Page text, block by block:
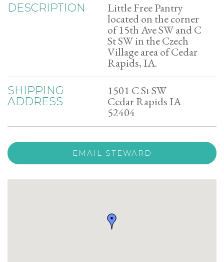
DESCRIPTION Little Free Pantry
located on the corner
of 15th Ave SW and C
St SW in the Czech
Village area of Cedar
Rapids, IA.
SHIPPING
ADDRESS
1501 C St SW
Cedar Rapids IA
52404
EMAIL STEWARD